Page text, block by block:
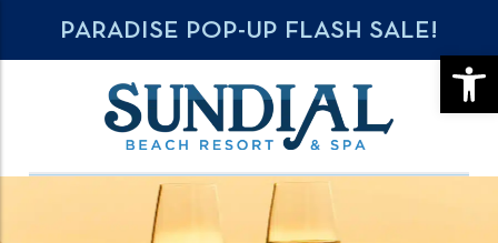
PARADISE POP-UP FLASH SALE!